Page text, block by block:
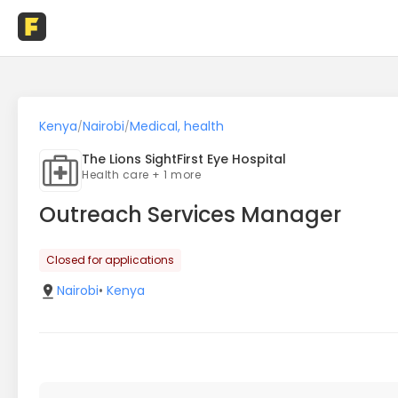
Kenya/Nairobi/Medical, health
The Lions SightFirst Eye Hospital
Health care + 1 more
Outreach Services Manager
Closed for applications
Nairobi• Kenya